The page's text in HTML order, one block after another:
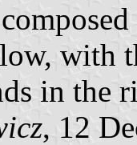
with
in
, 12